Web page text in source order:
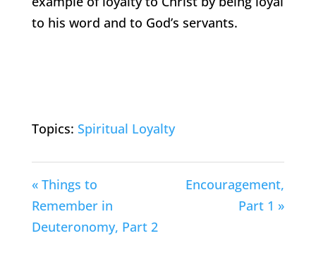
to his word and to God’s servants.
Topics: Spiritual Loyalty
« Things to
Remember in
Deuteronomy, Part 2
Encouragement,
Part 1 »